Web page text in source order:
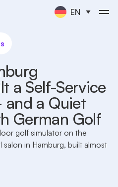
EN
a Self-Service
a Quiet
German Golf
golf simulator on the
in Hamburg, built almost